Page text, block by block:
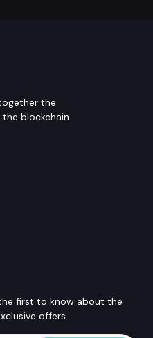
the
blockchain
first to know about the
offers.